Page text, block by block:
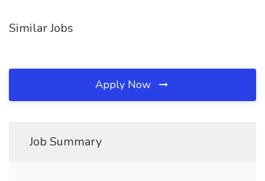
Similar Jobs
Apply Now
Job Summary